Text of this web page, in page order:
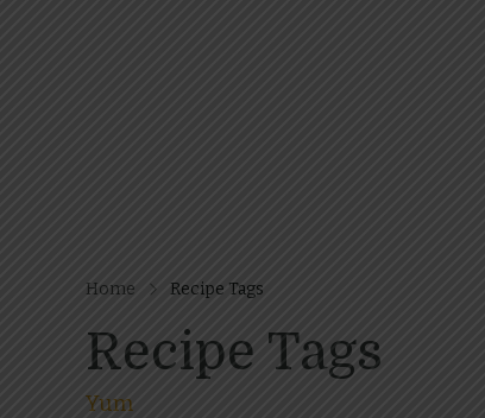
Home Recipe Tags
Recipe Tags
Yum